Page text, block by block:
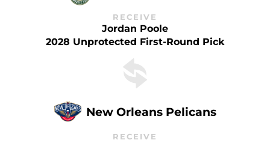
RECEIVE
Jordan Poole
2028 Unprotected First-Round Pick
New Orleans Pelicans
RECEIVE